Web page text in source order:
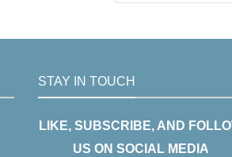
STAY IN TOUCH
LIKE, SUBSCRIBE, AND
US ON SOCIAL MEDIA